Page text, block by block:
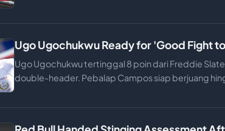
Ugo Ugochukwu Ready for 'Good Fight
Ugo Ugochukwu tertinggal 8 poin dari Freddie
double-header. Pebalap Campos siap berjuang